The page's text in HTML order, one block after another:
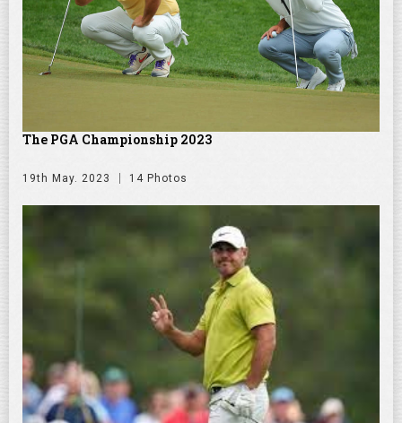
The PGA Championship 2023
19th May. 2023 14 Photos